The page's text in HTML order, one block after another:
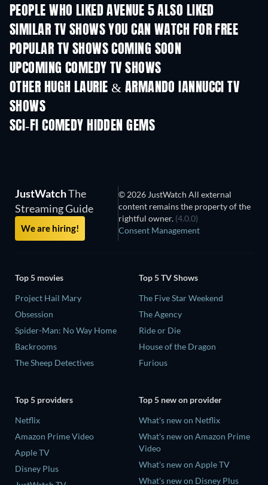
PEOPLE WHO LIKED AVENUE 5 ALSO LIKED
TV
SIMILAR TV SHOWS YOU CAN WATCH FOR FREE
TV TV
POPULAR TV SHOWS COMING SOON
TV TV
UPCOMING COMEDY TV SHOWS
Season 6 Season 2
OTHER HUGH LAURIE & ARMANDO IANNUCCI TV
SHOWS
SCI-FI COMEDY HIDDEN GEMS
JustWatchThe
Streaming Guide
We are hiring!
© 2026 JustWatch All external
content remains the property of the
rightful owner. (4.0.0)
Consent Management
Top 5 movies
Project Hail Mary
Obsession
Spider-Man: No Way Home
Backrooms
The Sheep Detectives
Top 5 TV Shows
The Five Star Weekend
The Agency
Ride or Die
House of the Dragon
Furious
Top 5 providers
Netflix
Amazon Prime Video
Apple TV
Disney Plus
Top 5 new on provider
What's new on Netflix
What's new on Amazon Prime
Video
What's new on Apple TV
What's new on Disney Plus